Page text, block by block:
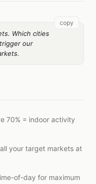
Which cities
our
copy
70% = indoor activity
your target markets at
of-day for maximum